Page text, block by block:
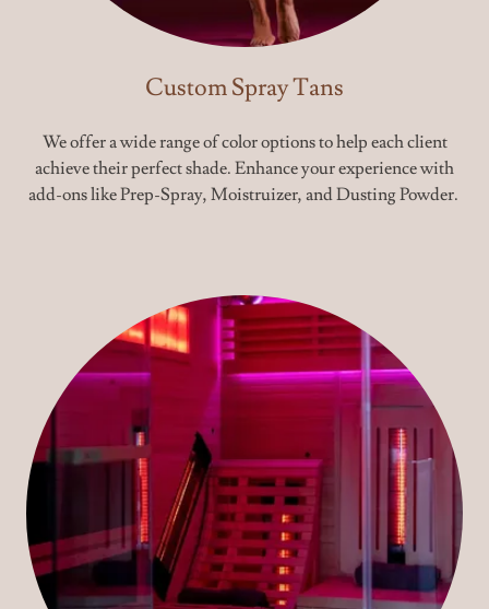
Custom Spray Tans
We offer a wide range of color options to help each client
achieve their perfect shade. Enhance your experience with
add-ons like Prep-Spray, Moistruizer, and Dusting Powder.